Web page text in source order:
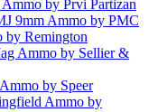
by Prvi Partizan
9mm Ammo by PMC
by Remington
Ammo by Sellier &
by Speer
Ammo by